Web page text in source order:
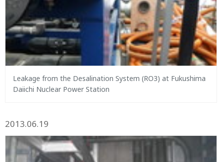
Leakage from the Desalination System (RO3) at Fukushima
Daiichi Nuclear Power Station
2013.06.19